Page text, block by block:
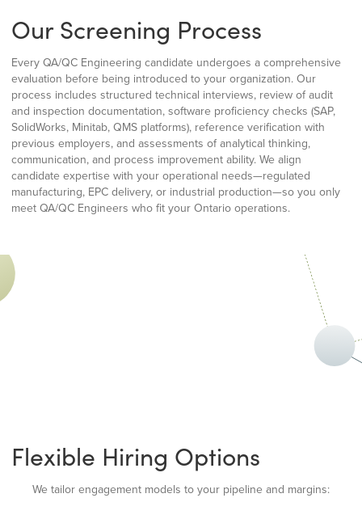
Our Screening Process
Every QA/QC Engineering candidate undergoes a comprehensive
evaluation before being introduced to your organization. Our
process includes structured technical interviews, review of audit
and inspection documentation, software proficiency checks (SAP,
SolidWorks, Minitab, QMS platforms), reference verification with
previous employers, and assessments of analytical thinking,
communication, and process improvement ability. We align
candidate expertise with your operational needs—regulated
manufacturing, EPC delivery, or industrial production—so you only
meet QA/QC Engineers who fit your Ontario operations.
Flexible Hiring Options
We tailor engagement models to your pipeline and margins: